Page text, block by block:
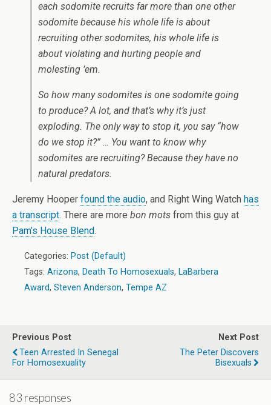
each sodomite recruits far more than one other
sodomite because his whole life is about
recruiting other sodomites, his whole life is
about violating and hurting people and
molesting ’em.
So how many sodomites is one sodomite going
to produce? A lot, and that’s why it’s just
exploding. The only way to stop it, you say “how
do we stop it?” … You want to know why
sodomites are recruiting? Because they have no
natural predators.
Jeremy Hooper found the audio, and Right Wing Watch has
a transcript. There are more bon mots from this guy at
Pam’s House Blend.
Categories: Post (Default)
Tags: Arizona, Death To Homosexuals, LaBarbera
Award, Steven Anderson, Tempe AZ
Previous Post
Teen Arrested In Senegal
For Homosexuality
Next Post
The Peter Discovers
Bisexuals
83 responses